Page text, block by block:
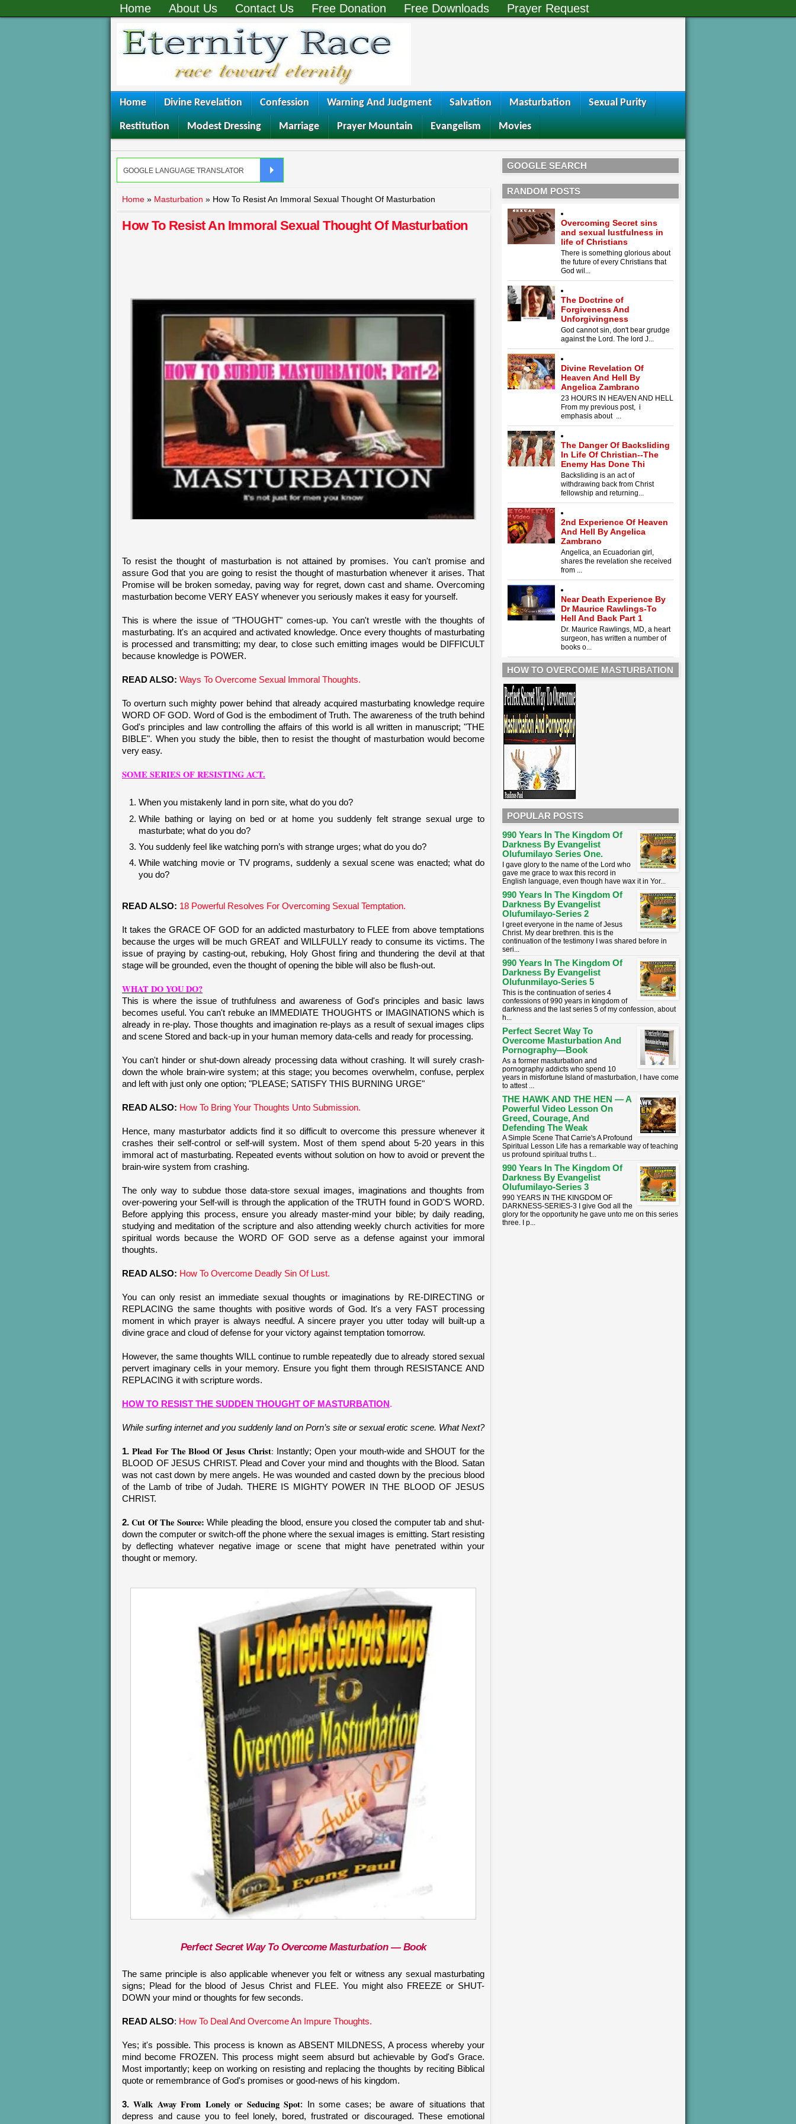
Home About Us Contact Us Free Donation Free Downloads Prayer Request
Home Divine Revelation Confession Warning And Judgment Salvation Masturbation Sexual Purity
Restitution Modest Dressing Marriage Prayer Mountain Evangelism Movies
Home » Masturbation » How To Resist An Immoral Sexual Thought Of Masturbation
How To Resist An Immoral Sexual Thought Of Masturbation
To resist the thought of masturbation is not attained by promises. You can't promise and
assure God that you are going to resist the thought of masturbation whenever it arises. That
Promise will be broken someday, paving way for regret, down cast and shame. Overcoming
masturbation become VERY EASY whenever you seriously makes it easy for yourself.
This is where the issue of "THOUGHT" comes-up. You can't wrestle with the thoughts of
masturbating. It's an acquired and activated knowledge. Once every thoughts of masturbating
is processed and transmitting; my dear, to close such emitting images would be DIFFICULT
because knowledge is POWER.
READ ALSO: Ways To Overcome Sexual Immoral Thoughts.
To overturn such mighty power behind that already acquired masturbating knowledge require
WORD OF GOD. Word of God is the embodiment of Truth. The awareness of the truth behind
God's principles and law controlling the affairs of this world is all written in manuscript; "THE
BIBLE". When you study the bible, then to resist the thought of masturbation would become
very easy.
SOME SERIES OF RESISTING ACT.
When you mistakenly land in porn site, what do you do?
While bathing or laying on bed or at home you suddenly felt strange sexual urge to
masturbate; what do you do?
You suddenly feel like watching porn’s with strange urges; what do you do?
While watching movie or TV programs, suddenly a sexual scene was enacted; what do
you do?
READ ALSO: 18 Powerful Resolves For Overcoming Sexual Temptation.
It takes the GRACE OF GOD for an addicted masturbatory to FLEE from above temptations
because the urges will be much GREAT and WILLFULLY ready to consume its victims. The
issue of praying by casting-out, rebuking, Holy Ghost firing and thundering the devil at that
stage will be grounded, even the thought of opening the bible will also be flush-out.
WHAT DO YOU DO?
This is where the issue of truthfulness and awareness of God's principles and basic laws
becomes useful. You can't rebuke an IMMEDIATE THOUGHTS or IMAGINATIONS which is
already in re-play. Those thoughts and imagination re-plays as a result of sexual images clips
and scene Stored and back-up in your human memory data-cells and ready for processing.
You can't hinder or shut-down already processing data without crashing. It will surely crash-
down the whole brain-wire system; at this stage; you becomes overwhelm, confuse, perplex
and left with just only one option; "PLEASE; SATISFY THIS BURNING URGE"
READ ALSO: How To Bring Your Thoughts Unto Submission.
Hence, many masturbator addicts find it so difficult to overcome this pressure whenever it
crashes their self-control or self-will system. Most of them spend about 5-20 years in this
immoral act of masturbating. Repeated events without solution on how to avoid or prevent the
brain-wire system from crashing.
The only way to subdue those data-store sexual images, imaginations and thoughts from
over-powering your Self-will is through the application of the TRUTH found in GOD'S WORD.
Before applying this process, ensure you already master-mind your bible; by daily reading,
studying and meditation of the scripture and also attending weekly church activities for more
spiritual words because the WORD OF GOD serve as a defense against your immoral
thoughts.
READ ALSO: How To Overcome Deadly Sin Of Lust.
You can only resist an immediate sexual thoughts or imaginations by RE-DIRECTING or
REPLACING the same thoughts with positive words of God. It's a very FAST processing
moment in which prayer is always needful. A sincere prayer you utter today will built-up a
divine grace and cloud of defense for your victory against temptation tomorrow.
However, the same thoughts WILL continue to rumble repeatedly due to already stored sexual
pervert imaginary cells in your memory. Ensure you fight them through RESISTANCE AND
REPLACING it with scripture words.
HOW TO RESIST THE SUDDEN THOUGHT OF MASTURBATION .
While surfing internet and you suddenly land on Porn’s site or sexual erotic scene. What Next?
1.Plead For The Blood Of Jesus Christ: Instantly; Open your mouth-wide and SHOUT for the
BLOOD OF JESUS CHRIST. Plead and Cover your mind and thoughts with the Blood. Satan
was not cast down by mere angels. He was wounded and casted down by the precious blood
of the Lamb of tribe of Judah. THERE IS MIGHTY POWER IN THE BLOOD OF JESUS
CHRIST.
2. Cut Of The Source: While pleading the blood, ensure you closed the computer tab and shut-
down the computer or switch-off the phone where the sexual images is emitting. Start resisting
by deflecting whatever negative image or scene that might have penetrated within your
thought or memory.
Perfect Secret Way To Overcome Masturbation — Book
The same principle is also applicable whenever you felt or witness any sexual masturbating
signs; Plead for the blood of Jesus Christ and FLEE. You might also FREEZE or SHUT-
DOWN your mind or thoughts for few seconds.
READ ALSO: How To Deal And Overcome An Impure Thoughts.
Yes; it's possible. This process is known as ABSENT MILDNESS, A process whereby your
mind become FROZEN. This process might seem absurd but achievable by God's Grace.
Most importantly; keep on working on resisting and replacing the thoughts by reciting Biblical
quote or remembrance of God's promises or good-news of his kingdom.
3.Walk Away From Lonely or Seducing Spot: In some cases; be aware of situations that
depress and cause you to feel lonely, bored, frustrated or discouraged. These emotional
GOOGLE SEARCH
RANDOM POSTS
Overcoming Secret sins
and sexual lustfulness in
life of Christians
There is something glorious about
the future of every Christians that
God wil...
The Doctrine of
Forgiveness And
Unforgivingness
God cannot sin, don't bear grudge
against the Lord. The lord J...
Divine Revelation Of
Heaven And Hell By
Angelica Zambrano
23 HOURS IN HEAVEN AND HELL
From my previous post, i
emphasis about ...
The Danger Of Backsliding
In Life Of Christian--The
Enemy Has Done Thi
Backsliding is an act of
withdrawing back from Christ
fellowship and returning...
2nd Experience Of Heaven
And Hell By Angelica
Zambrano
Angelica, an Ecuadorian girl,
shares the revelation she received
from ...
Near Death Experience By
Dr Maurice Rawlings-To
Hell And Back Part 1
Dr. Maurice Rawlings, MD, a heart
surgeon, has written a number of
books o...
HOW TO OVERCOME MASTURBATION
POPULAR POSTS
990 Years In The Kingdom Of
Darkness By Evangelist
Olufumilayo Series One.
I gave glory to the name of the Lord who
gave me grace to wax this record in
English language, even though have wax it in Yor...
990 Years In The Kingdom Of
Darkness By Evangelist
Olufumilayo-Series 2
I greet everyone in the name of Jesus
Christ. My dear brethren. this is the
continuation of the testimony I was shared before in
seri...
990 Years In The Kingdom Of
Darkness By Evangelist
Olufunmilayo-Series 5
This is the continuation of series 4
confessions of 990 years in kingdom of
darkness and the last series 5 of my confession, about
h...
Perfect Secret Way To
Overcome Masturbation And
Pornography—Book
As a former masturbation and
pornography addicts who spend 10
years in misfortune Island of masturbation, I have come
to attest ...
THE HAWK AND THE HEN — A
Powerful Video Lesson On
Greed, Courage, And
Defending The Weak
A Simple Scene That Carrie's A Profound
Spiritual Lesson ​Life has a remarkable way of teaching
us profound spiritual truths t...
990 Years In The Kingdom Of
Darkness By Evangelist
Olufumilayo-Series 3
990 YEARS IN THE KINGDOM OF
DARKNESS-SERIES-3 I give God all the
glory for the opportunity he gave unto me on this series
three. I p...